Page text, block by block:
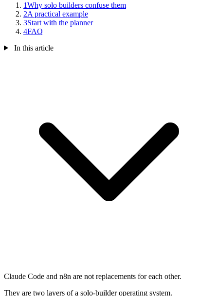
1Why solo builders confuse them
2A practical example
3Start with the planner
4FAQ
In this article
Claude Code and n8n are not replacements for each other.
They are two layers of a solo-builder operating system.